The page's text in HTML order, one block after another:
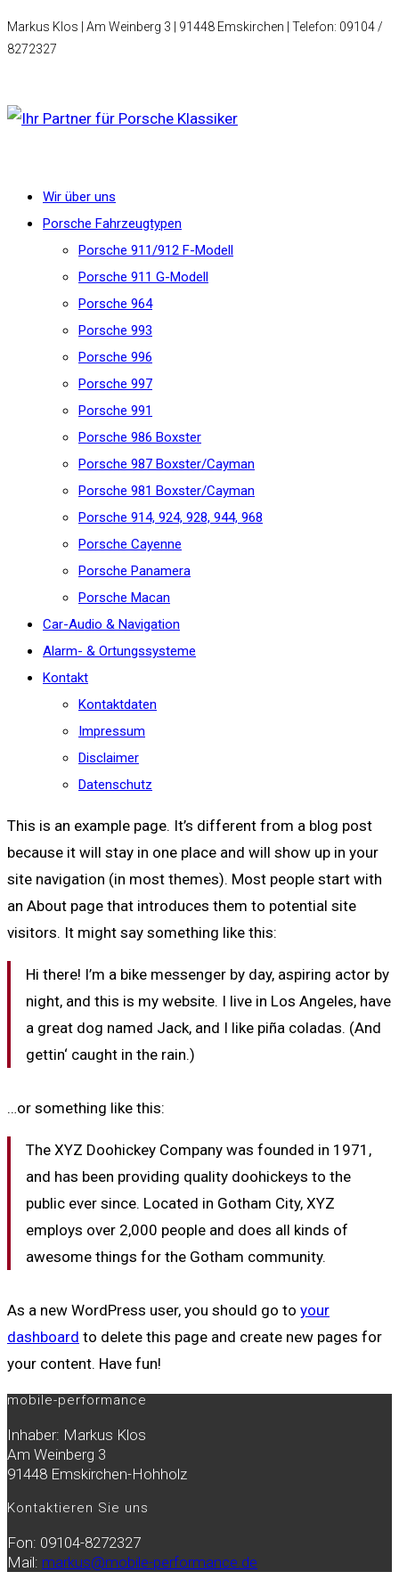
Markus Klos | Am Weinberg 3 | 91448 Emskirchen | Telefon: 09104 /
8272327
Wir über uns
Porsche Fahrzeugtypen
Porsche 911/912 F-Modell
Porsche 911 G-Modell
Porsche 964
Porsche 993
Porsche 996
Porsche 997
Porsche 991
Porsche 986 Boxster
Porsche 987 Boxster/Cayman
Porsche 981 Boxster/Cayman
Porsche 914, 924, 928, 944, 968
Porsche Cayenne
Porsche Panamera
Porsche Macan
Car-Audio & Navigation
Alarm- & Ortungssysteme
Kontakt
Kontaktdaten
Impressum
Disclaimer
Datenschutz
This is an example page. It’s different from a blog post
because it will stay in one place and will show up in your
site navigation (in most themes). Most people start with
an About page that introduces them to potential site
visitors. It might say something like this:
Hi there! I’m a bike messenger by day, aspiring actor by
night, and this is my website. I live in Los Angeles, have
a great dog named Jack, and I like piña coladas. (And
gettin‘ caught in the rain.)
…or something like this:
The XYZ Doohickey Company was founded in 1971,
and has been providing quality doohickeys to the
public ever since. Located in Gotham City, XYZ
employs over 2,000 people and does all kinds of
awesome things for the Gotham community.
As a new WordPress user, you should go to your
dashboard to delete this page and create new pages for
your content. Have fun!
mobile-performance
Inhaber: Markus Klos
Am Weinberg 3
91448 Emskirchen-Hohholz
Kontaktieren Sie uns
Fon: 09104-8272327
Mail: markus@mobile-performance.de